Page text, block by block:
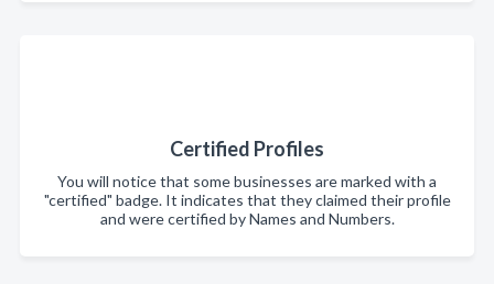
Certified Profiles
You will notice that some businesses are marked with a
"certified" badge. It indicates that they claimed their profile
and were certified by Names and Numbers.